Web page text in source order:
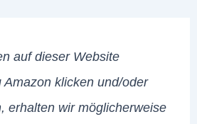
auf dieser Website
klicken und/oder
erhalten wir möglicherweise